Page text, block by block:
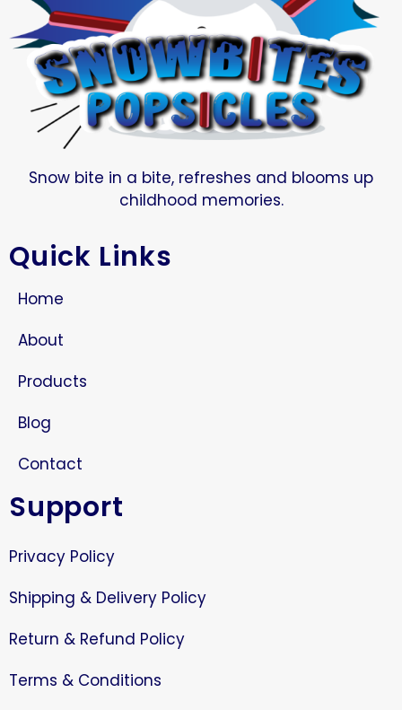
Snow bite in a bite, refreshes and blooms up
childhood memories.
Quick Links
Home
About
Products
Blog
Contact
Support
Privacy Policy
Shipping & Delivery Policy
Return & Refund Policy
Terms & Conditions